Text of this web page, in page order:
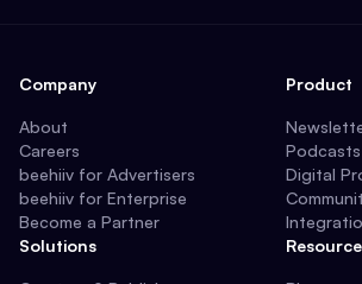
Company
About
Careers
beehiiv for Advertisers
beehiiv for Enterprise
Become a Partner
Solutions
Product
Podcasts
Digital